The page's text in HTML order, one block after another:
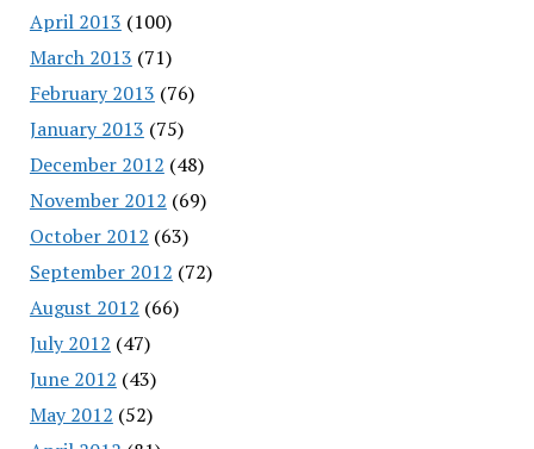
April 2013 (100)
March 2013 (71)
February 2013 (76)
January 2013 (75)
December 2012 (48)
November 2012 (69)
October 2012 (63)
September 2012 (72)
August 2012 (66)
July 2012 (47)
June 2012 (43)
May 2012 (52)